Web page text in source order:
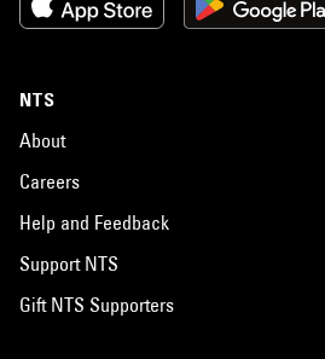
NTS
About
Careers
Help and Feedback
Support NTS
Gift NTS Supporters